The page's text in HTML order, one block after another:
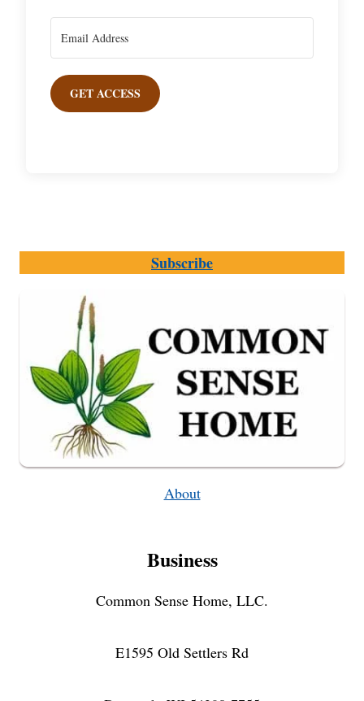
GET ACCESS
Subscribe
About
Business
Common Sense Home, LLC.
E1595 Old Settlers Rd